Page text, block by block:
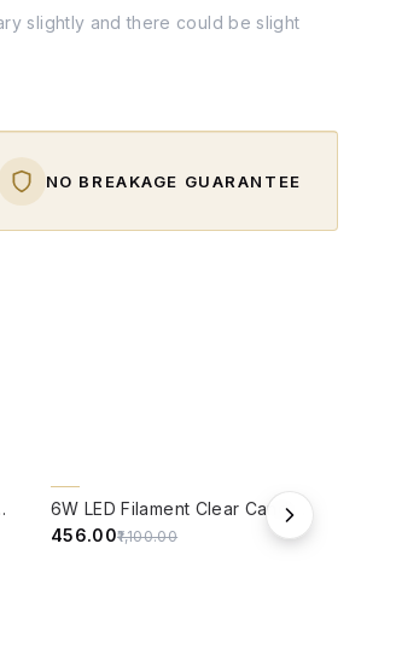
slightly and there could be slight
NO BREAKAGE GUARANTEE
kelvin) - (Pack of 4)
6W LED Filament Clear Candle B22 Bulb Warm White - Pack of 4
₹456.00₹1,100.00